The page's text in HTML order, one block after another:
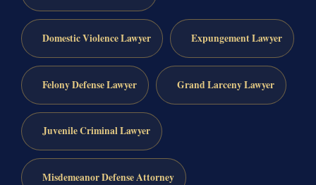
Domestic Violence Lawyer Expungement Lawyer
Felony Defense Lawyer Grand Larceny Lawyer
Juvenile Criminal Lawyer
Misdemeanor Defense Attorney